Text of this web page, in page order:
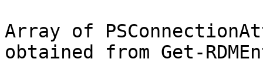
Array of
obtained from Get-